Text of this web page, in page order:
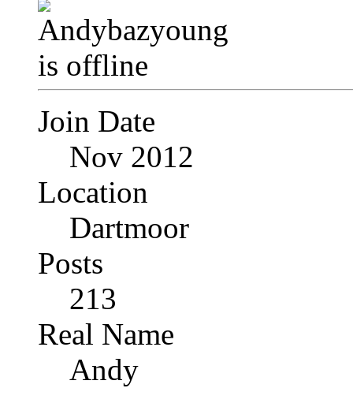
Join Date
Nov 2012
Location
Dartmoor
Posts
213
Real Name
Andy